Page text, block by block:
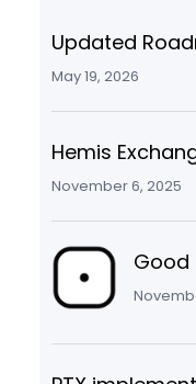
Updated
May 19, 2026
Hemis
November 6, 2025
Good